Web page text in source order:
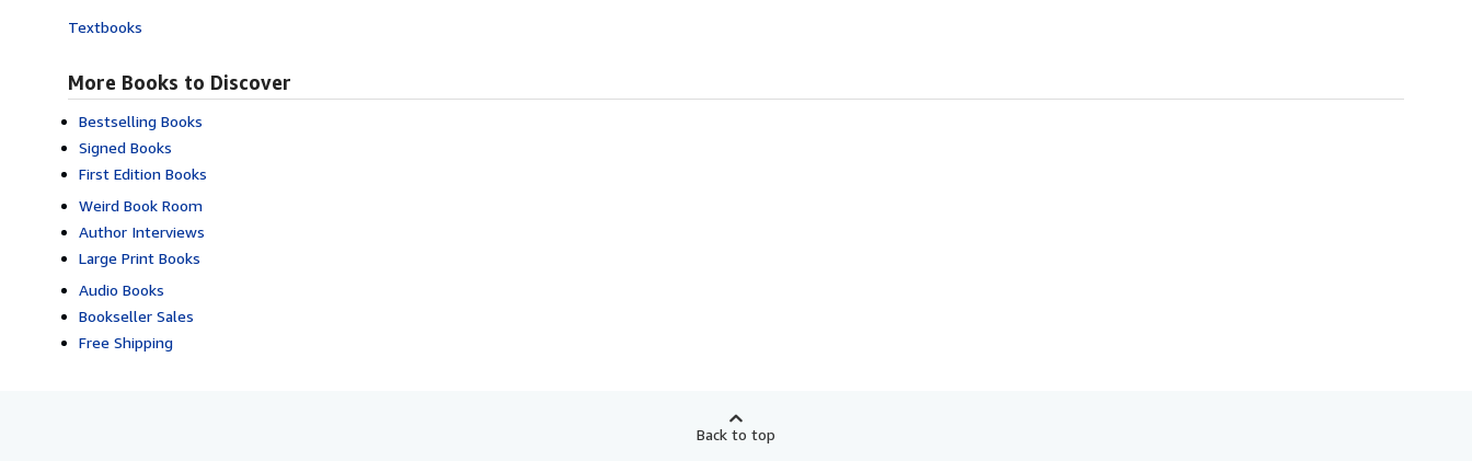
Textbooks
More Books to Discover
Bestselling Books
Signed Books
First Edition Books
Weird Book Room
Author Interviews
Large Print Books
Audio Books
Bookseller Sales
Free Shipping
Back to top